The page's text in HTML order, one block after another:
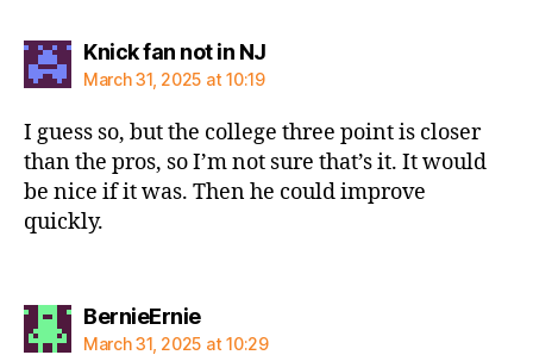
Knick fan not in NJsays:
March 31, 2025 at 10:19
I guess so, but the college three point is closer
than the pros, so I’m not sure that’s it. It would
be nice if it was. Then he could improve
quickly.
BernieErniesays:
March 31, 2025 at 10:29